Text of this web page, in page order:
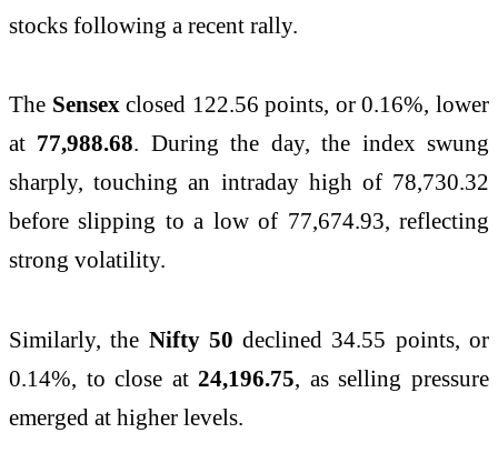
stocks following a recent rally.
The Sensex closed 122.56 points, or 0.16%, lower
at 77,988.68. During the day, the index swung
sharply, touching an intraday high of 78,730.32
before slipping to a low of 77,674.93, reflecting
strong volatility.
Similarly, the Nifty 50 declined 34.55 points, or
0.14%, to close at24,196.75, as selling pressure
emerged at higher levels.